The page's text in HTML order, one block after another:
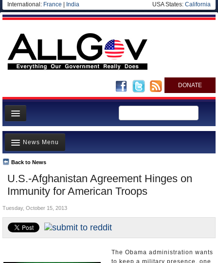
International: France India USA States: California
DONATE
News
Meet your Government
Departments/Agencies
Nations
Blog
U.S.-Afghanistan Agreement Hinges on
Immunity for American Troops
Back to News
News Menu
Top Stories
Unusual News
Where is the Money Going?
Controversies
U.S. and the World
Tuesday, October 15, 2013
The Obama administration wants
to keep a military presence, one